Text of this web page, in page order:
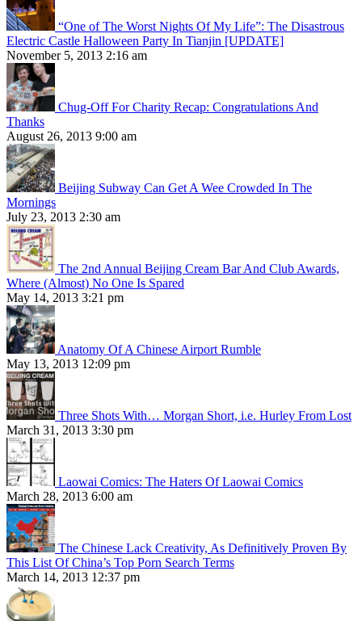
“One of The Worst Nights Of My Life”: The Disastrous
Electric Castle Halloween Party In Tianjin [UPDATE]
November 5, 2013 2:16 am
Chug-Off For Charity Recap: Congratulations And
Thanks
August 26, 2013 9:00 am
Beijing Subway Can Get A Wee Crowded In The
Mornings
July 23, 2013 2:30 am
The 2nd Annual Beijing Cream Bar And Club Awards,
Where (Almost) No One Is Spared
May 14, 2013 3:21 pm
Anatomy Of A Chinese Airport Rumble
May 13, 2013 12:09 pm
Three Shots With… Morgan Short, i.e. Hurley From Lost
March 31, 2013 3:30 pm
Laowai Comics: The Haters Of Laowai Comics
March 28, 2013 6:00 am
The Chinese Lack Creativity, As Definitively Proven By
This List Of China’s Top Porn Search Terms
March 14, 2013 12:37 pm